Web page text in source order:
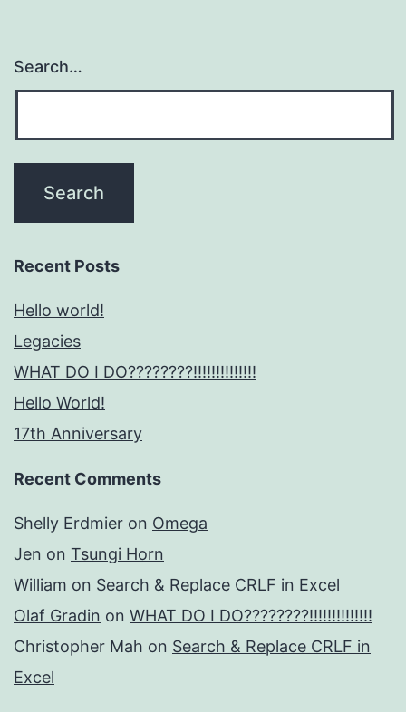
Search…
Recent Posts
Hello world!
Legacies
WHAT DO I DO????????!!!!!!!!!!!!!!
Hello World!
17th Anniversary
Recent Comments
Shelly Erdmier on Omega
Jen on Tsungi Horn
William on Search & Replace CRLF in Excel
Olaf Gradin on WHAT DO I DO????????!!!!!!!!!!!!!!
Christopher Mah on Search & Replace CRLF in
Excel